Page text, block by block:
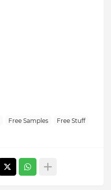
Free Samples
Free Stuff